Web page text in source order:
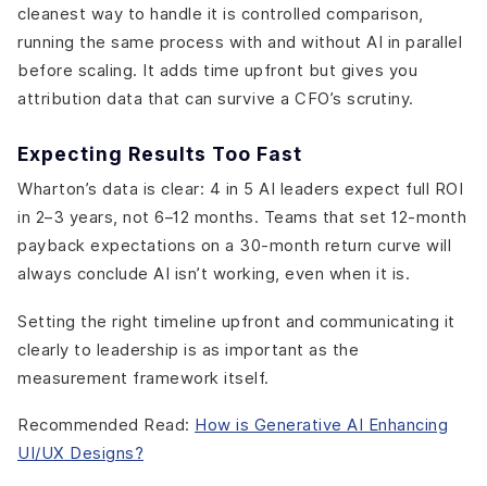
cleanest way to handle it is controlled comparison,
running the same process with and without AI in parallel
before scaling. It adds time upfront but gives you
attribution data that can survive a CFO’s scrutiny.
Expecting Results Too Fast
Wharton’s data is clear: 4 in 5 AI leaders expect full ROI
in 2–3 years, not 6–12 months. Teams that set 12-month
payback expectations on a 30-month return curve will
always conclude AI isn’t working, even when it is.
Setting the right timeline upfront and communicating it
clearly to leadership is as important as the
measurement framework itself.
Recommended Read: How is Generative AI Enhancing
UI/UX Designs?